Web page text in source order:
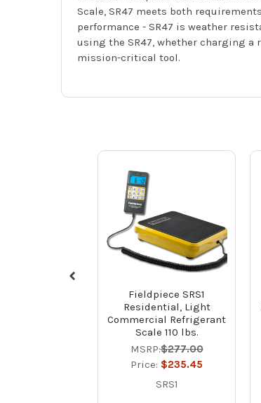
Scale, SR47 meets both
performance - SR47 is weather
using the SR47, whether charging
mission-critical tool.
Fieldpiece SRS1
Residential, Light
Commercial Refrigerant
Scale 110 lbs.
MSRP:$277.00
Price: $235.45
SRS1